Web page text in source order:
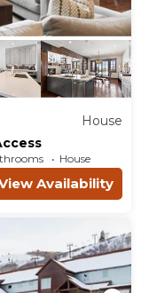
House
House
Availability